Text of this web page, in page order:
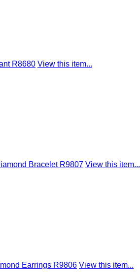
R8680 View this item...
Bracelet R9807 View this item...
Earrings R9806 View this item...